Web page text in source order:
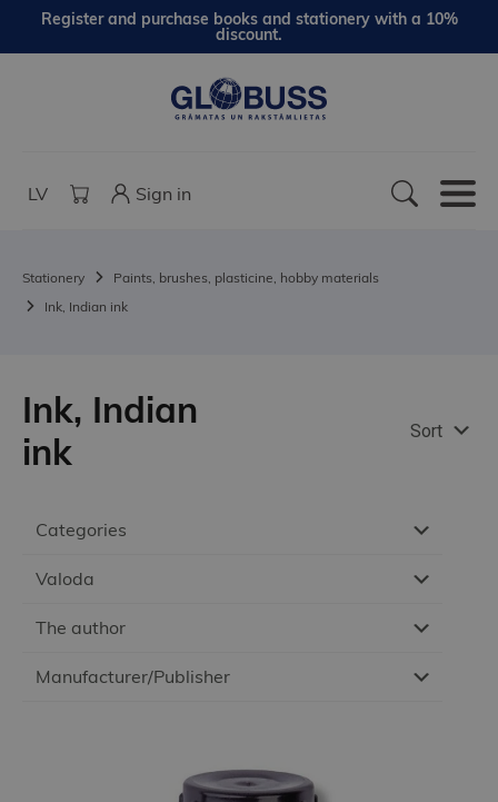
Register and purchase books and stationery with a 10%
discount.
LV Sign in
Stationery
Paints, brushes, plasticine, hobby materials
Ink, Indian ink
Categories
Valoda
The author
Manufacturer/Publisher
Ink, Indian
ink
Sort